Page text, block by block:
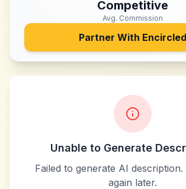
Competitive
Avg. Commission
Partner With Encircled
Unable to Generate
Failed to generate AI
again later.